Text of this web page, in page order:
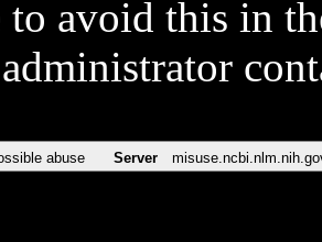
to avoid this in
abuse Server